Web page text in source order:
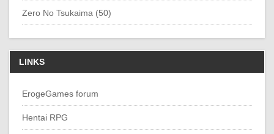
Zero No Tsukaima (50)
LINKS
ErogeGames forum
Hentai RPG